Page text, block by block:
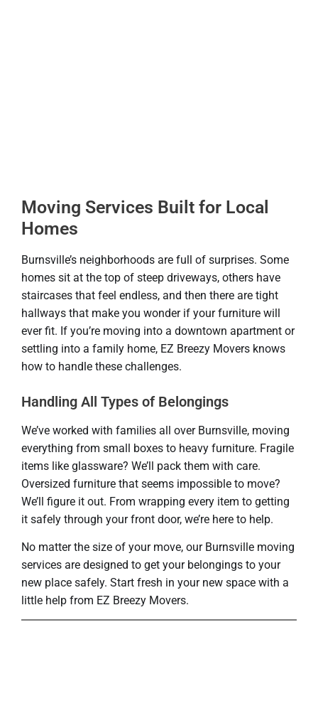
Moving Services Built for Local
Homes
Burnsville’s neighborhoods are full of surprises. Some
homes sit at the top of steep driveways, others have
staircases that feel endless, and then there are tight
hallways that make you wonder if your furniture will
ever fit. If you’re moving into a downtown apartment or
settling into a family home, EZ Breezy Movers knows
how to handle these challenges.
Handling All Types of Belongings
We’ve worked with families all over Burnsville, moving
everything from small boxes to heavy furniture. Fragile
items like glassware? We’ll pack them with care.
Oversized furniture that seems impossible to move?
We’ll figure it out. From wrapping every item to getting
it safely through your front door, we’re here to help.
No matter the size of your move, our Burnsville moving
services are designed to get your belongings to your
new place safely. Start fresh in your new space with a
little help from EZ Breezy Movers.